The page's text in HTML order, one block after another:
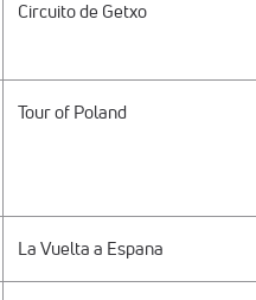
Circuito de Getxo
Tour of Poland
La Vuelta a Espana